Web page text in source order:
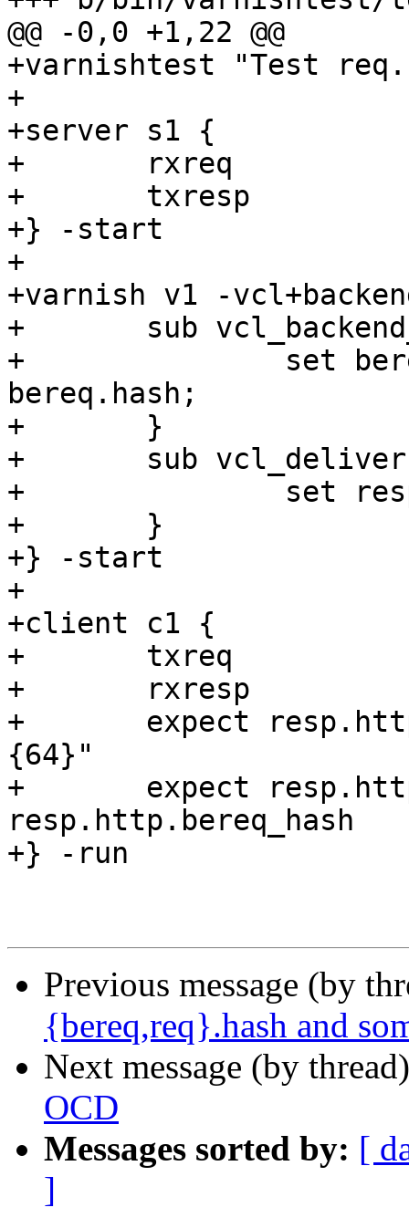
@@ -0,0 +1,22 @@
+varnishtest "Test
+
+server s1 {
+	rxreq
+	txresp
+} -start
+
+varnish v1 -
+	sub vcl_backend_response {
+		set beresp.http.bereq_hash =
bereq.hash;
+	}
+	sub vcl_deliver {
+		set resp.http.req_hash = req.hash;
+	}
+} -start
+
+client c1 {
+	txreq
+	rxresp
+	expect resp.http.req_hash ~ "[[:xdigit:]]
{64}"
+	expect resp.http.req_hash ==
resp.http.bereq_hash
+} -run
Previous message (by
{bereq,req}.hash and
Next message (by
OCD
Messages sorted by: [
]